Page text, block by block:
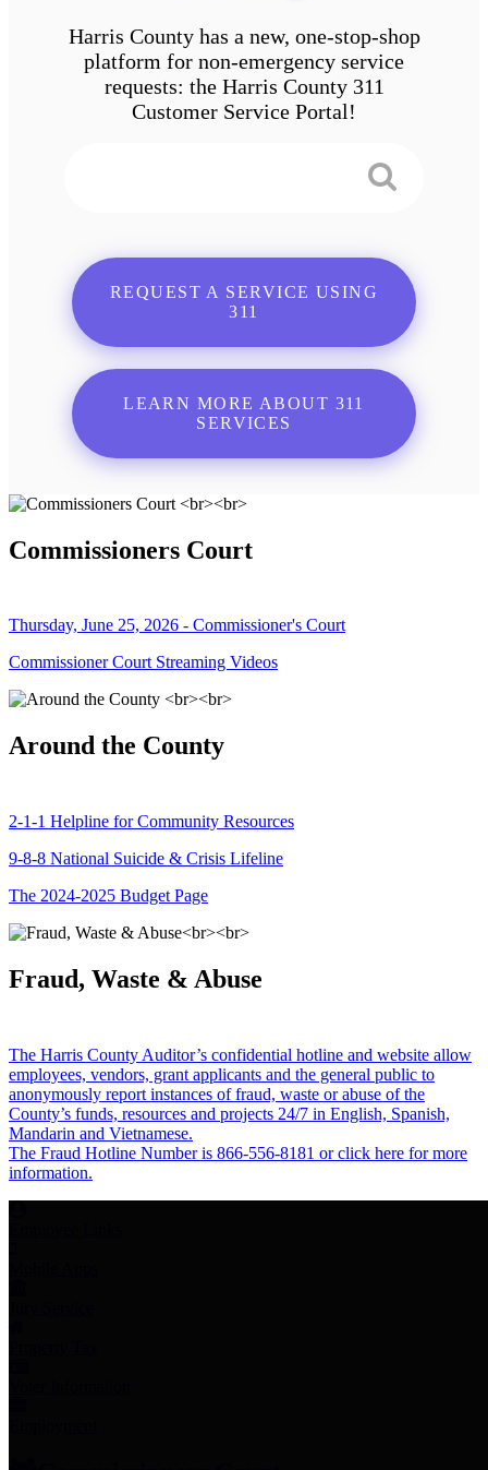
Harris County has a new, one-stop-shop
platform for non-emergency service
requests: the Harris County 311
Customer Service Portal!
REQUEST A SERVICE USING
311
LEARN MORE ABOUT 311
SERVICES
Commissioners Court
Thursday, June 25, 2026 - Commissioner's Court
Commissioner Court Streaming Videos
Around the County
2-1-1 Helpline for Community Resources
9-8-8 National Suicide & Crisis Lifeline
The 2024-2025 Budget Page
Fraud, Waste & Abuse
The Harris County Auditor’s confidential hotline and website allow
employees, vendors, grant applicants and the general public to
anonymously report instances of fraud, waste or abuse of the
County’s funds, resources and projects 24/7 in English, Spanish,
Mandarin and Vietnamese.
The Fraud Hotline Number is 866-556-8181 or click here for more
information.